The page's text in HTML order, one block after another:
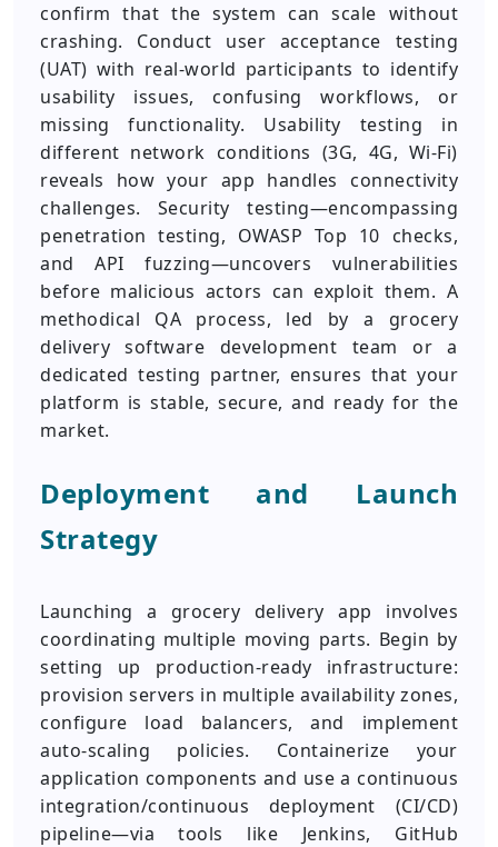
confirm that the system can scale without
crashing. Conduct user acceptance testing
(UAT) with real-world participants to identify
usability issues, confusing workflows, or
missing functionality. Usability testing in
different network conditions (3G, 4G, Wi-Fi)
reveals how your app handles connectivity
challenges. Security testing—encompassing
penetration testing, OWASP Top 10 checks,
and API fuzzing—uncovers vulnerabilities
before malicious actors can exploit them. A
methodical QA process, led by a grocery
delivery software development team or a
dedicated testing partner, ensures that your
platform is stable, secure, and ready for the
market.
Deployment and Launch
Strategy
Launching a grocery delivery app involves
coordinating multiple moving parts. Begin by
setting up production-ready infrastructure:
provision servers in multiple availability zones,
configure load balancers, and implement
auto-scaling policies. Containerize your
application components and use a continuous
integration/continuous deployment (CI/CD)
pipeline—via tools like Jenkins, GitHub